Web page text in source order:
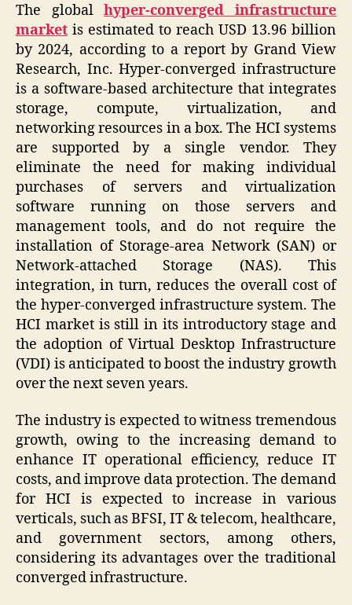
The globalhyper-converged infrastructure
market is estimated to reach USD 13.96 billion
by 2024, according to a report by Grand View
Research, Inc. Hyper-converged infrastructure
is a software-based architecture that integrates
storage, compute, virtualization, and
networking resources in a box. The HCI systems
are supported by a single vendor. They
eliminate the need for making individual
purchases of servers and virtualization
software running on those servers and
management tools, and do not require the
installation of Storage-area Network (SAN) or
Network-attached Storage (NAS). This
integration, in turn, reduces the overall cost of
the hyper-converged infrastructure system. The
HCI market is still in its introductory stage and
the adoption of Virtual Desktop Infrastructure
(VDI) is anticipated to boost the industry growth
over the next seven years.
The industry is expected to witness tremendous
growth, owing to the increasing demand to
enhance IT operational efficiency, reduce IT
costs, and improve data protection. The demand
for HCI is expected to increase in various
verticals, such as BFSI, IT & telecom, healthcare,
and government sectors, among others,
considering its advantages over the traditional
converged infrastructure.